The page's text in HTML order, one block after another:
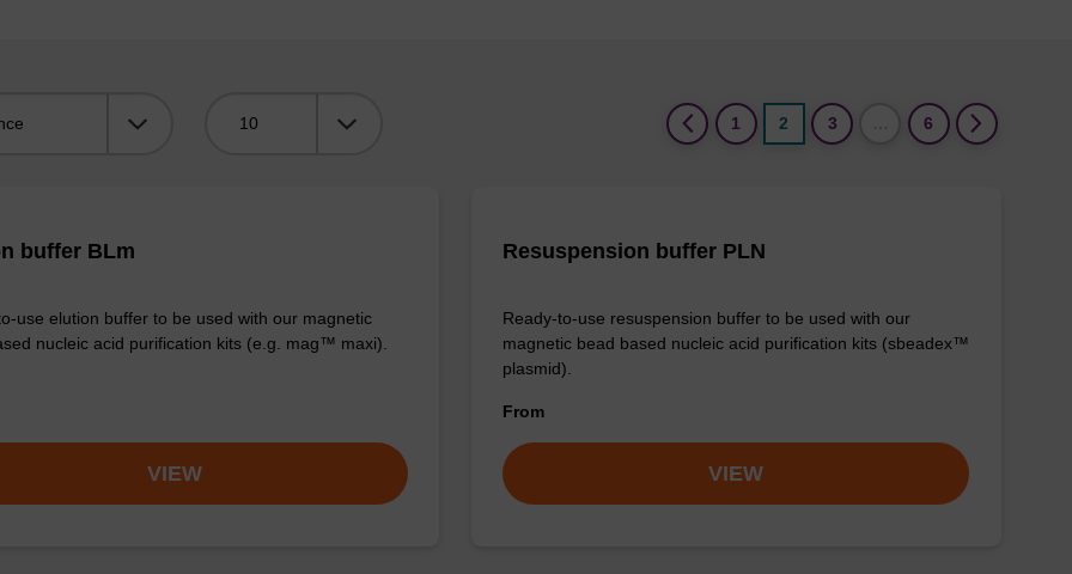
1
2 (current)
3 6
buffer BLm
use elution buffer to be used with our magnetic
nucleic acid purification kits (e.g. mag™ maxi).
VIEW
Resuspension buffer PLN
Ready-to-use resuspension buffer to be used with our
magnetic bead based nucleic acid purification kits (sbeadex™
plasmid).
From
VIEW